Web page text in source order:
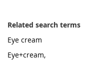
Related search terms
Eye cream
Eye+cream,